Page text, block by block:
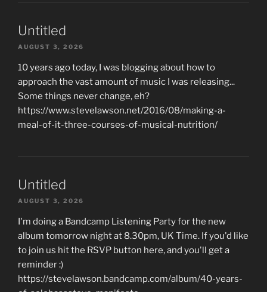
Untitled
AUGUST 3, 2026
10 years ago today, I was blogging about how to
approach the vast amount of music I was releasing...
Some things never change, eh?
https://www.stevelawson.net/2016/08/making-a-
meal-of-it-three-courses-of-musical-nutrition/
Untitled
AUGUST 3, 2026
I'm doing a Bandcamp Listening Party for the new
album tomorrow night at 8.30pm, UK Time. If you'd like
to join us hit the RSVP button here, and you'll get a
reminder :)
https://stevelawson.bandcamp.com/album/40-years-